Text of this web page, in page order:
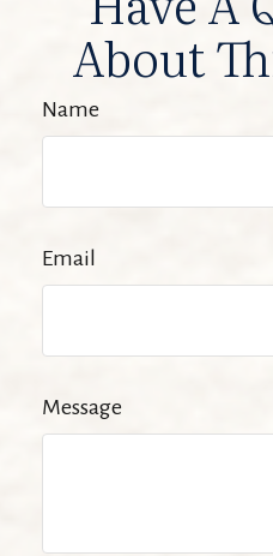
About
Name
Email
Message